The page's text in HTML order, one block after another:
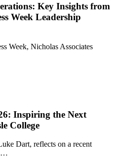
Key Insights from
Week Leadership
Week, Nicholas Associates
Inspiring the Next
College
Dart, reflects on a recent
…